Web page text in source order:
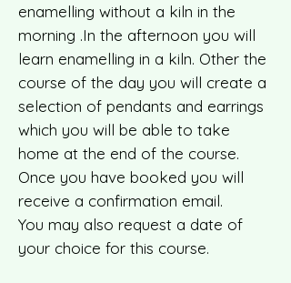
enamelling without a kiln in the
morning .In the afternoon you will
learn enamelling in a kiln. Other the
course of the day you will create a
selection of pendants and earrings
which you will be able to take
home at the end of the course.
Once you have booked you will
receive a confirmation email.
You may also request a date of
your choice for this course.